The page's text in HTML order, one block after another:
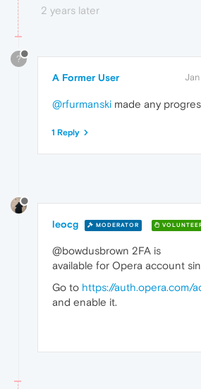
2 years later
?
A Former User
@rfurmanski made any
1 Reply
leocg MODERATOR
@bowdusbrown 2FA is
available for Opera account
Go to https://auth.opera.com/
and enable it.